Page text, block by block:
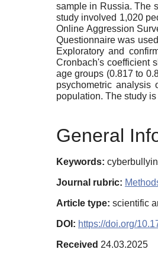
sample in Russia. The
study involved 1,020
Online Aggression
Questionnaire was
Exploratory and
Cronbach's coefficient
age groups (0.817 to
psychometric analysis
population. The study
General
Keywords:
Journal rubric:
Article type: scientific
DOI: https://doi.org/
Received 24.03.2025